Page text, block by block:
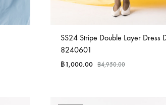
SS24 Stripe Double Layer Dress
8240601
฿1,000.00 ฿4,950.00